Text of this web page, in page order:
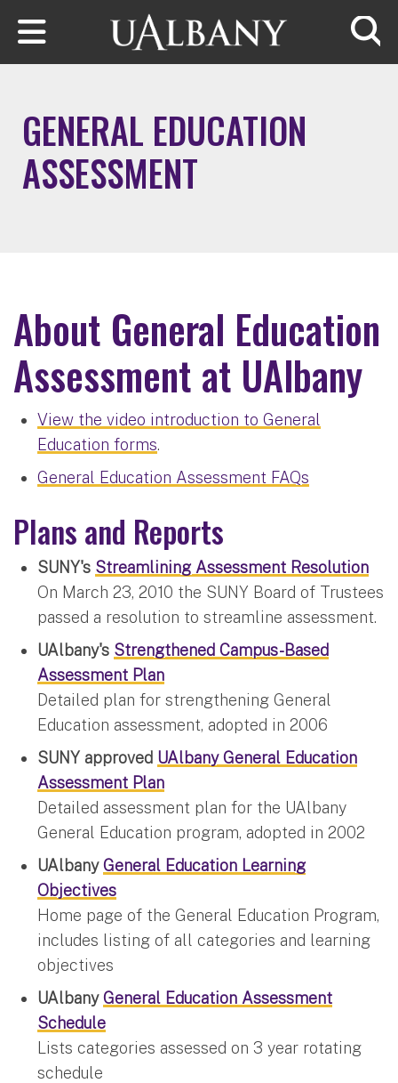
Skip to main content
GENERAL EDUCATION
ASSESSMENT
About General Education
Assessment at UAlbany
View the video introduction to General
Education forms.
General Education Assessment FAQs
Plans and Reports
SUNY's Streamlining Assessment Resolution
On March 23, 2010 the SUNY Board of Trustees
passed a resolution to streamline assessment.
UAlbany's Strengthened Campus-Based
Assessment Plan
Detailed plan for strengthening General
Education assessment, adopted in 2006
SUNY approved UAlbany General Education
Assessment Plan
Detailed assessment plan for the UAlbany
General Education program, adopted in 2002
UAlbanyGeneral Education Learning
Objectives
Home page of the General Education Program,
includes listing of all categories and learning
objectives
UAlbanyGeneral Education Assessment
Schedule
Lists categories assessed on 3 year rotating
schedule